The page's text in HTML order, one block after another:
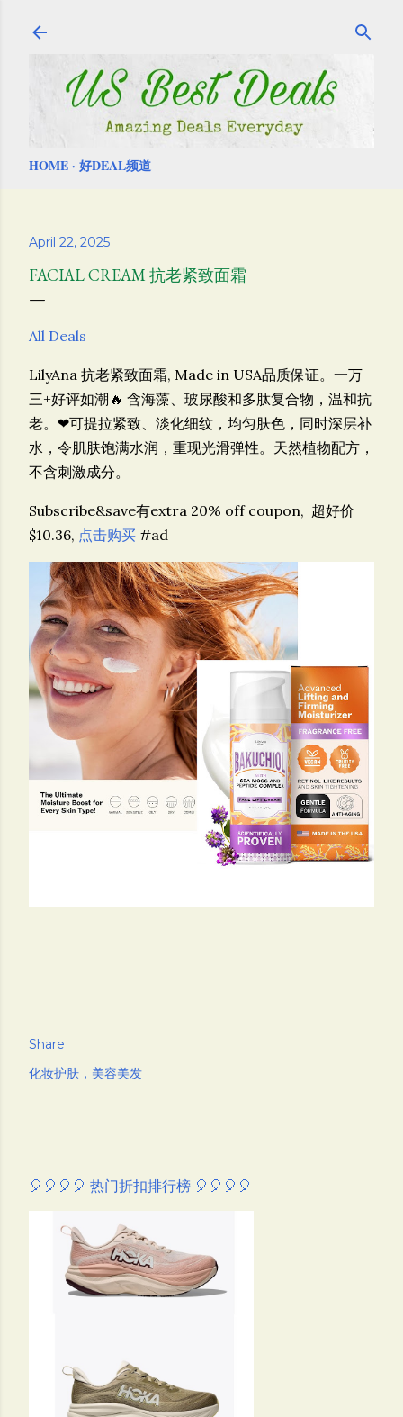
HOME 好DEAL频道
April 22, 2025
FACIAL CREAM 抗老紧致面霜
All Deals
LilyAna 抗老紧致面霜, Made in USA品质保证。一万
三+好评如潮🔥 含海藻、玻尿酸和多肽复合物，温和抗
老。❤可提拉紧致、淡化细纹，均匀肤色，同时深层补
水，令肌肤饱满水润，重现光滑弹性。天然植物配方，
不含刺激成分。
Subscribe&save有extra 20% off coupon, 超好价
$10.36, 点击购买 #ad
Share
化妆护肤，美容美发
🎈🎈🎈🎈 热门折扣排行榜 🎈🎈🎈🎈